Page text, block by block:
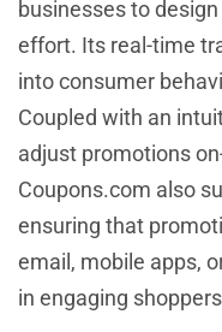
businesses to
effort. Its real-time
into consumer
Coupled with an
adjust promotions
Coupons.com also
ensuring that
email, mobile apps,
in engaging